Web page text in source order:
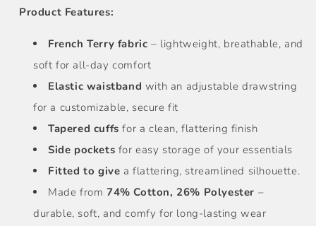
Product Features:
French Terry fabric – lightweight, breathable, and
soft for all-day comfort
Elastic waistband with an adjustable drawstring
for a customizable, secure fit
Tapered cuffs for a clean, flattering finish
Side pockets for easy storage of your essentials
Fitted to give a flattering, streamlined silhouette.
Made from 74% Cotton, 26% Polyester –
durable, soft, and comfy for long-lasting wear